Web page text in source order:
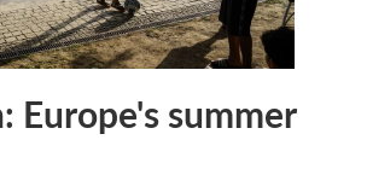
Europe's summer